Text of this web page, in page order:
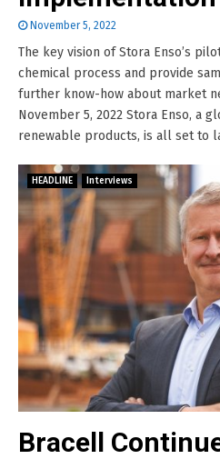
November 5, 2022
The key vision of Stora Enso’s
chemical process and provide
further know-how about market
November 5, 2022 Stora Enso, a
renewable products, is all set to
HEADLINE Interviews
Bracell